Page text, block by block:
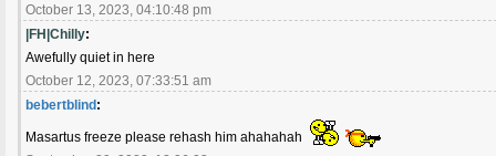
October 13, 2023, 04:10:48 pm
|FH|Chilly:
Awefully quiet in here
October 12, 2023, 07:33:51 am
bebertblind:
Masartus freeze please rehash him ahahahah